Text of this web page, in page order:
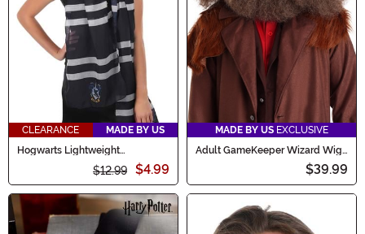
CLEARANCE
MADE BY US
Hogwarts Lightweight
$12.99 $4.99
MADE BY US EXCLUSIVE
Adult GameKeeper Wizard Wig
$39.99